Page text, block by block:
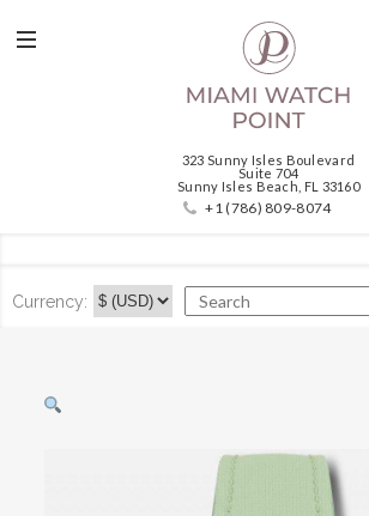
323 Sunny Isles Boulevard
Suite 704
Sunny Isles Beach, FL 33160
+1 (786) 809-8074
Currency: